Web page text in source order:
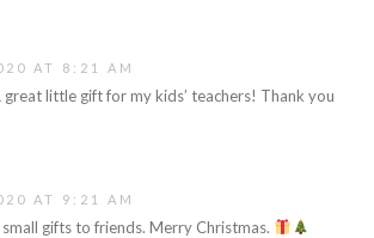
AT 8:21 AM
little gift for my kids’ teachers! Thank you
AT 9:21 AM
gifts to friends. Merry Christmas.